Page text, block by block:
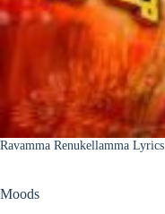
Ravamma Renukellamma Lyrics
Moods